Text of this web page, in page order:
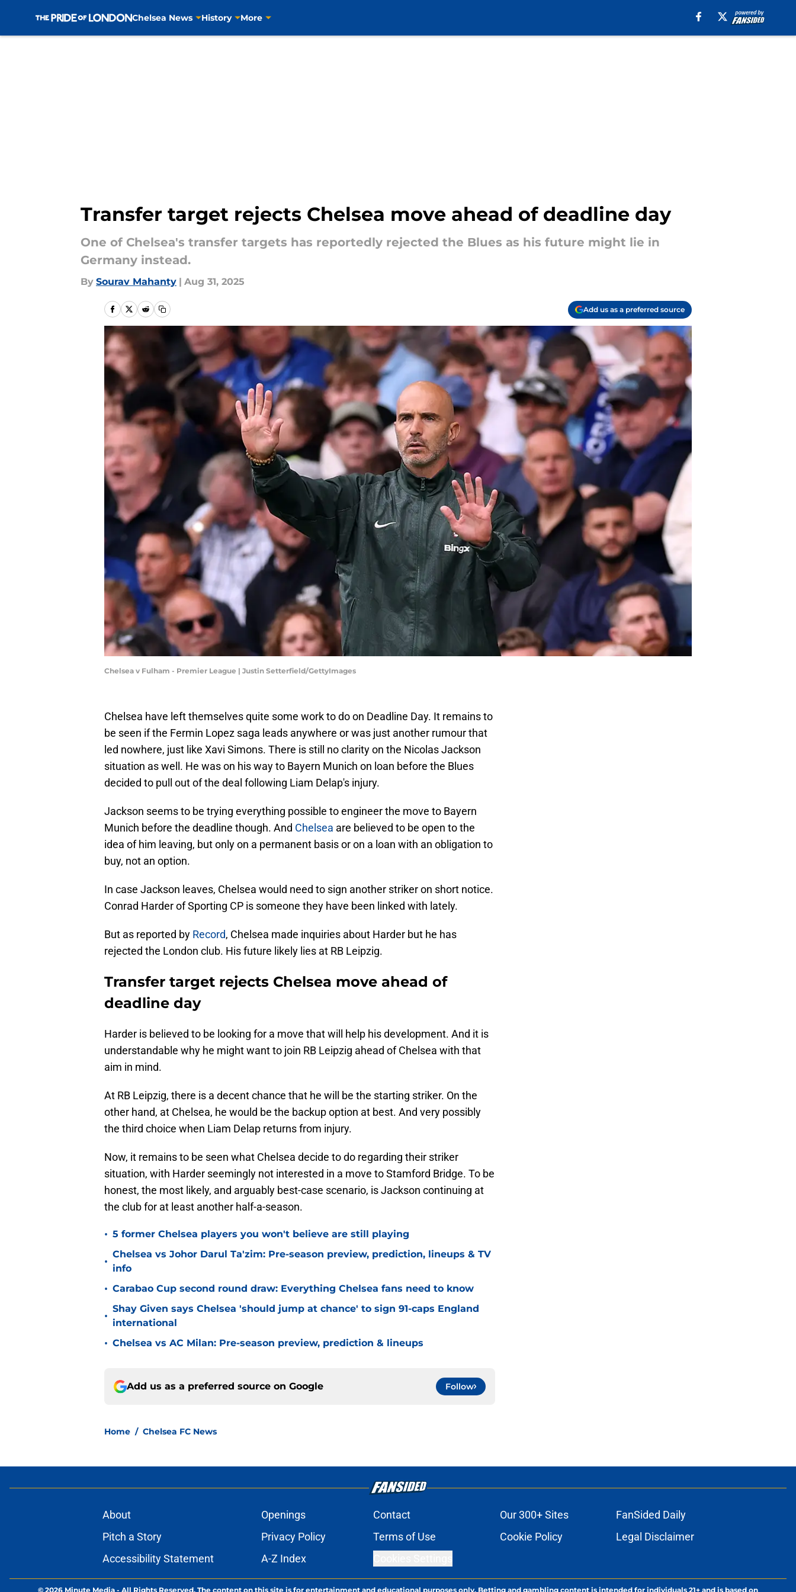
Chelsea News History More
Transfer target rejects Chelsea move ahead of deadline day
One of Chelsea's transfer targets has reportedly rejected the Blues as his future might lie in
Germany instead.
By Sourav Mahanty | Aug 31, 2025
Add us as a preferred source
Chelsea v Fulham - Premier League | Justin Setterfield/GettyImages
Chelsea have left themselves quite some work to do on Deadline Day. It remains to
be seen if the Fermin Lopez saga leads anywhere or was just another rumour that
led nowhere, just like Xavi Simons. There is still no clarity on the Nicolas Jackson
situation as well. He was on his way to Bayern Munich on loan before the Blues
decided to pull out of the deal following Liam Delap's injury.
Jackson seems to be trying everything possible to engineer the move to Bayern
Munich before the deadline though. And Chelsea are believed to be open to the
idea of him leaving, but only on a permanent basis or on a loan with an obligation to
buy, not an option.
In case Jackson leaves, Chelsea would need to sign another striker on short notice.
Conrad Harder of Sporting CP is someone they have been linked with lately.
But as reported by Record, Chelsea made inquiries about Harder but he has
rejected the London club. His future likely lies at RB Leipzig.
Transfer target rejects Chelsea move ahead of
deadline day
Harder is believed to be looking for a move that will help his development. And it is
understandable why he might want to join RB Leipzig ahead of Chelsea with that
aim in mind.
At RB Leipzig, there is a decent chance that he will be the starting striker. On the
other hand, at Chelsea, he would be the backup option at best. And very possibly
the third choice when Liam Delap returns from injury.
Now, it remains to be seen what Chelsea decide to do regarding their striker
situation, with Harder seemingly not interested in a move to Stamford Bridge. To be
honest, the most likely, and arguably best-case scenario, is Jackson continuing at
the club for at least another half-a-season.
• 5 former Chelsea players you won't believe are still playing
•
Chelsea vs Johor Darul Ta'zim: Pre-season preview, prediction, lineups & TV
info
• Carabao Cup second round draw: Everything Chelsea fans need to know
•
Shay Given says Chelsea 'should jump at chance' to sign 91-caps England
international
• Chelsea vs AC Milan: Pre-season preview, prediction & lineups
Add us as a preferred source on Google Follow
Home / Chelsea FC News
About Openings Contact Our 300+ Sites
FanSided Daily
Pitch a Story
Privacy Policy Terms of Use Cookie Policy
Legal Disclaimer
Accessibility Statement
A-Z Index
© 2026 Minute Media - All Rights Reserved. The content on this site is for entertainment and educational purposes only. Betting and gambling content is intended for individuals 21+ and is based on